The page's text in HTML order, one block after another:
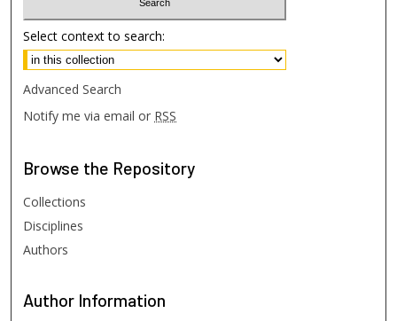
Select context to search:
Advanced Search
Notify me via email or RSS
Browse the Repository
Collections
Disciplines
Authors
Author Information